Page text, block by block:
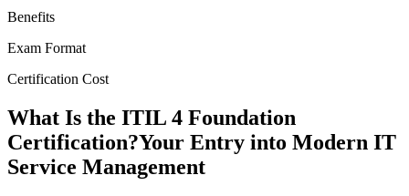
Benefits
Exam Format
Certification Cost
What Is the ITIL 4 Foundation
Certification?Your Entry into Modern IT
Service Management